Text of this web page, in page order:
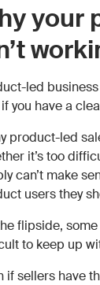
your
led
you have a
product-led
it’s too
can’t make
users they
flipside,
to keep up
if sellers have